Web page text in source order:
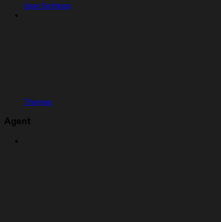
User Settings
Themes
Agent